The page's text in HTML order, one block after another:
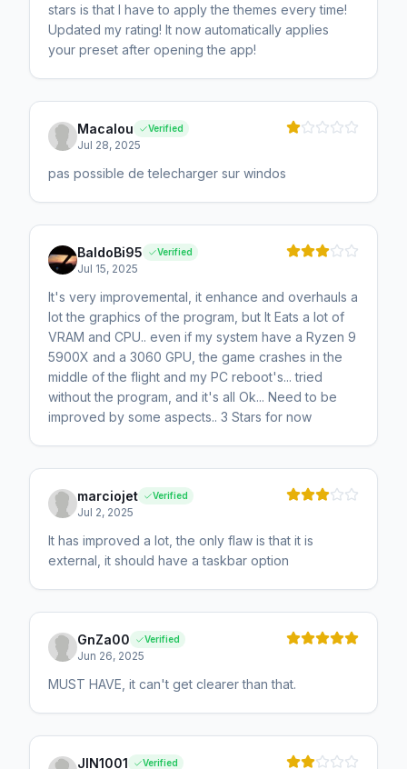
stars is that I have to apply the themes every time!
Updated my rating! It now automatically applies
your preset after opening the app!
Macalou Verified
Jul 28, 2025
pas possible de telecharger sur windos
BaldoBi95 Verified
Jul 15, 2025
It's very improvemental, it enhance and overhauls a
lot the graphics of the program, but It Eats a lot of
VRAM and CPU.. even if my system have a Ryzen 9
5900X and a 3060 GPU, the game crashes in the
middle of the flight and my PC reboot's... tried
without the program, and it's all Ok... Need to be
improved by some aspects.. 3 Stars for now
marciojet Verified
Jul 2, 2025
It has improved a lot, the only flaw is that it is
external, it should have a taskbar option
GnZa00 Verified
Jun 26, 2025
MUST HAVE, it can't get clearer than that.
JIN1001 Verified